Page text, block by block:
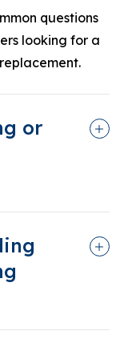
questions
looking for a
or